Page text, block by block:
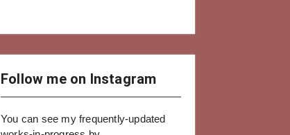
Follow me on Instagram
You can see my frequently-updated